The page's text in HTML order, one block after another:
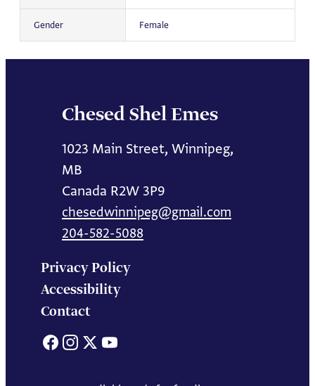
Gender Female
Chesed Shel Emes
1023 Main Street, Winnipeg,
MB
Canada R2W 3P9
chesedwinnipeg@gmail.com
204-582-5088
Privacy Policy
Accessibility
Contact
Facebook